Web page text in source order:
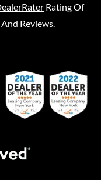
Rating Of
Reviews.